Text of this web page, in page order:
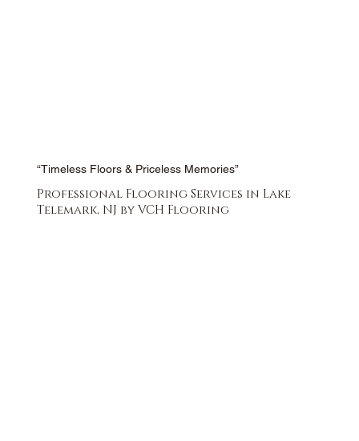
“Timeless Floors & Priceless Memories”
Professional Flooring Services in Lake
Telemark, NJ by VCH Flooring